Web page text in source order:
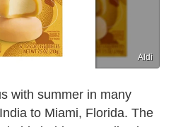
Aldi
with summer in many
to Miami, Florida. The